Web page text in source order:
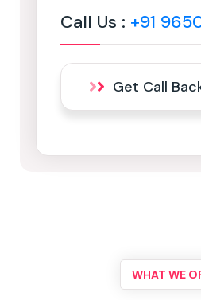
Call Us : +91
Get Call
WHAT WE